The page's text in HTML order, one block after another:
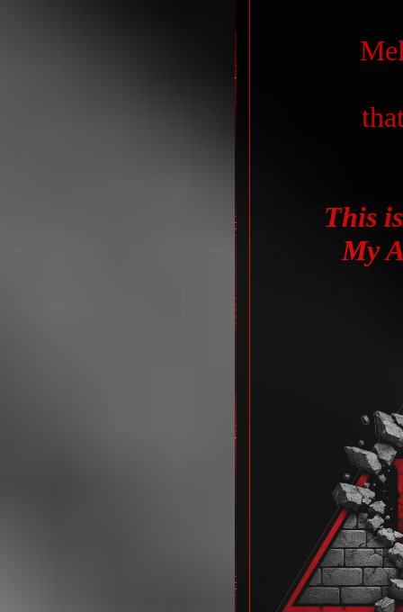
This
My